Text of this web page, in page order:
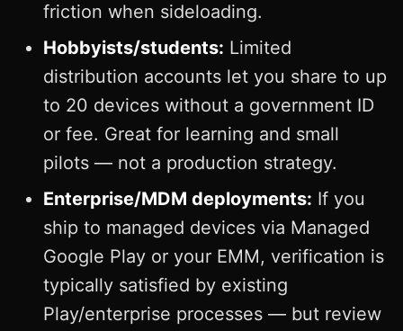
friction when sideloading.
Hobbyists/students: Limited
distribution accounts let you share to up
to 20 devices without a government ID
or fee. Great for learning and small
pilots — not a production strategy.
Enterprise/MDM deployments: If you
ship to managed devices via Managed
Google Play or your EMM, verification is
typically satisfied by existing
Play/enterprise processes — but review